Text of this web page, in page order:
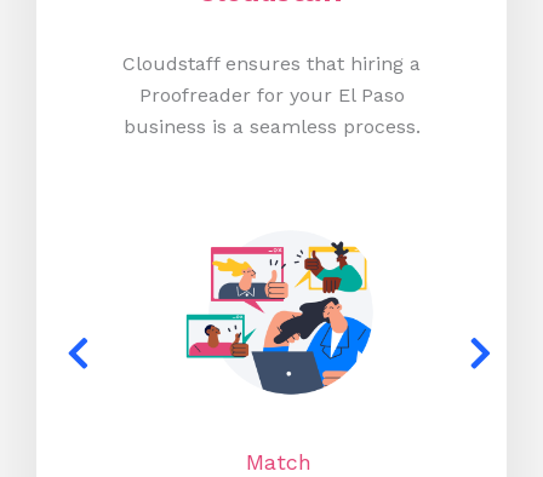
Cloudstaff ensures that hiring a
Proofreader for your El Paso
business is a seamless process.
Match